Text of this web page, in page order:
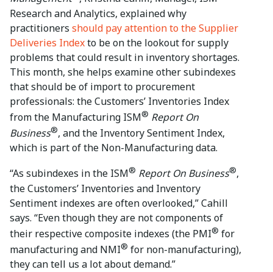
Research and Analytics, explained why
practitioners should pay attention to the Supplier
Deliveries Indexto be on the lookout for supply
problems that could result in inventory shortages.
This month, she helps examine other subindexes
that should be of import to procurement
professionals: the Customers’ Inventories Index
from the Manufacturing ISM® Report On
Business®, and the Inventory Sentiment Index,
which is part of the Non-Manufacturing data.
“As subindexes in the ISM® Report On Business®,
the Customers’ Inventories and Inventory
Sentiment indexes are often overlooked,” Cahill
says. “Even though they are not components of
their respective composite indexes (the PMI® for
manufacturing and NMI® for non-manufacturing),
they can tell us a lot about demand.”